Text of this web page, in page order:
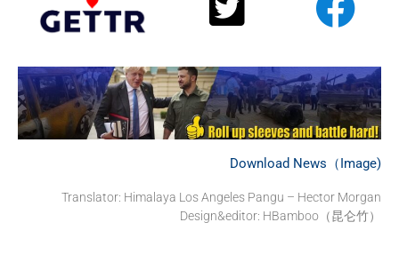
Download News（Image)
Translator: Himalaya Los Angeles Pangu – Hector Morgan
Design&editor: HBamboo（昆仑竹）